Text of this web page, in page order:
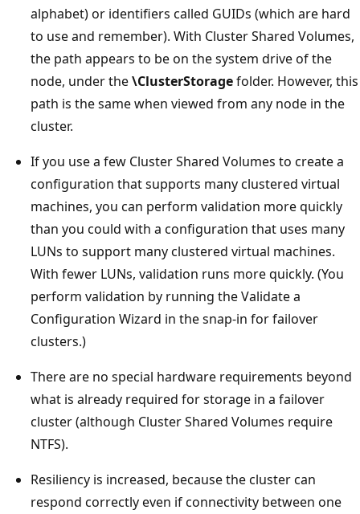
alphabet) or identifiers called GUIDs (which are hard
to use and remember). With Cluster Shared Volumes,
the path appears to be on the system drive of the
node, under the\ClusterStoragefolder. However, this
path is the same when viewed from any node in the
cluster.
If you use a few Cluster Shared Volumes to create a
configuration that supports many clustered virtual
machines, you can perform validation more quickly
than you could with a configuration that uses many
LUNs to support many clustered virtual machines.
With fewer LUNs, validation runs more quickly. (You
perform validation by running the Validate a
Configuration Wizard in the snap-in for failover
clusters.)
There are no special hardware requirements beyond
what is already required for storage in a failover
cluster (although Cluster Shared Volumes require
NTFS).
Resiliency is increased, because the cluster can
respond correctly even if connectivity between one